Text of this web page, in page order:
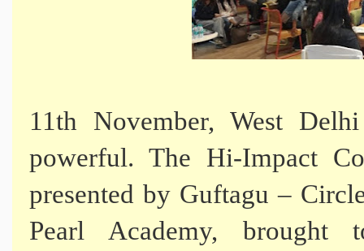
11th November, West
powerful. The Hi-Impact
presented by Guftagu –
Pearl Academy, brought